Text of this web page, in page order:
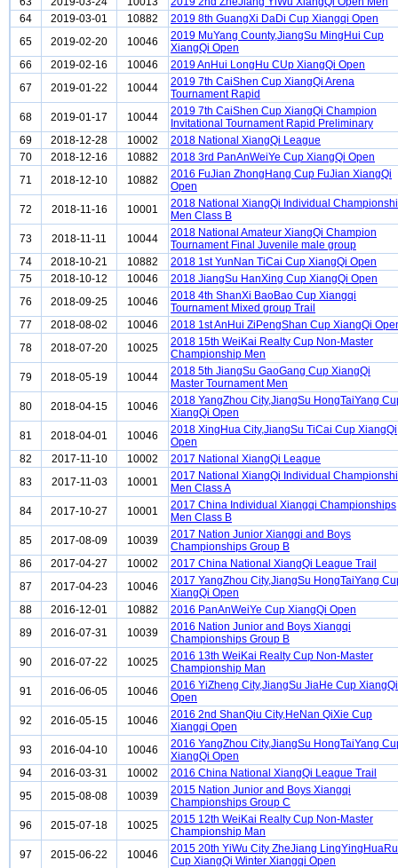
64
2019-03-01 10882
2019 8th GuangXi DaDi Cup Xiangqi Open
65
2019-02-20 10046
2019 MuYang County,JiangSu MingHui Cup
XiangQi Open
66
2019-02-16 10046
2019 AnHui LongHu CUp XiangQi Open
67
2019-01-22 10044
2019 7th CaiShen Cup XiangQi Arena
Tournament Rapid
68
2019-01-17 10044
2019 7th CaiShen Cup XiangQi Champion
Invitational Tournament Rapid Preliminary
69
2018-12-28 10002
2018 National XiangQi League
70
2018-12-16 10882
2018 3rd PanAnWeiYe Cup XiangQi Open
71
2018-12-10 10882
2016 FuJian ZhongHang Cup FuJian XiangQi
Open
72
2018-11-16 10001
2018 National XiangQi Individual
Men Class B
73
2018-11-11 10044
2018 National Amateur XiangQi Champion
Tournament Final Juvenile male group
74
2018-10-21 10882
2018 1st YunNan TiCai Cup XiangQi Open
75
2018-10-12 10046
2018 JiangSu HanXing Cup XiangQi Open
76
2018-09-25 10046
2018 4th ShanXi BaoBao Cup Xiangqi
Tournament Mixed group Trail
77
2018-08-02 10046
2018 1st AnHui ZiPengShan Cup XiangQi
78
2018-07-20 10025
2018 15th WeiKai Realty Cup Non-Master
Championship Men
79
2018-05-19 10044
2018 5th JiangSu GaoGang Cup XiangQi
Master Tournament Men
80
2018-04-15 10046
2018 YangZhou City,JiangSu HongTaiYang
XiangQi Open
81
2018-04-01 10046
2018 XingHua City,JiangSu TiCai Cup XiangQi
Open
82
2017-11-10 10002
2017 National XiangQi League
83
2017-11-03 10001
2017 National XiangQi Individual
Men Class A
84
2017-10-27 10001
2017 China Individual Xiangqi Championships
Men Class B
85
2017-08-09 10039
2017 Nation Junior Xiangqi and Boys
Championships Group B
86
2017-04-27 10002
2017 China National XiangQi League Trail
87
2017-04-23 10046
2017 YangZhou City,JiangSu HongTaiYang
XiangQi Open
88
2016-12-01 10882
2016 PanAnWeiYe Cup XiangQi Open
89
2016-07-31 10039
2016 Nation Junior and Boys Xiangqi
Championships Group B
90
2016-07-22 10025
2016 13th WeiKai Realty Cup Non-Master
Championship Man
91
2016-06-05 10046
2016 YiZheng City,JiangSu JiaHe Cup XiangQi
Open
92
2016-05-15 10046
2016 2nd ShanQiu City,HeNan QiXie Cup
Xiangqi Open
93
2016-04-10 10046
2016 YangZhou City,JiangSu HongTaiYang
XiangQi Open
94
2016-03-31 10002
2016 China National XiangQi League Trail
95
2015-08-08 10039
2015 Nation Junior and Boys Xiangqi
Championships Group C
96
2015-07-18 10025
2015 12th WeiKai Realty Cup Non-Master
Championship Man
97
2015-06-22 10046
2015 20th YiWu City ZheJiang
Cup XiangQi Winter Xiangqi Open